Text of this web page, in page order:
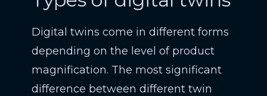
Digital twins come in different forms
depending on the level of product
magnification. The most significant
difference between different twin